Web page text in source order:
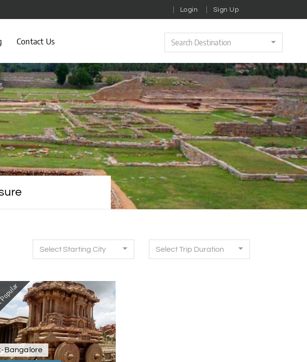
Login Sign Up
Contact Us Search Destination
Select Starting City Select Trip Duration
Bangalore